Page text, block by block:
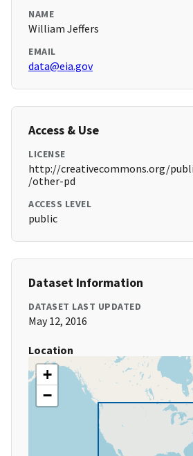
NAME
William Jeffers
EMAIL
data@eia.gov
Access & Use
LICENSE
http://creativecommons.org/
/other-pd
ACCESS LEVEL
public
Dataset Information
DATASET LAST UPDATED
May 12, 2016
Location
+
−